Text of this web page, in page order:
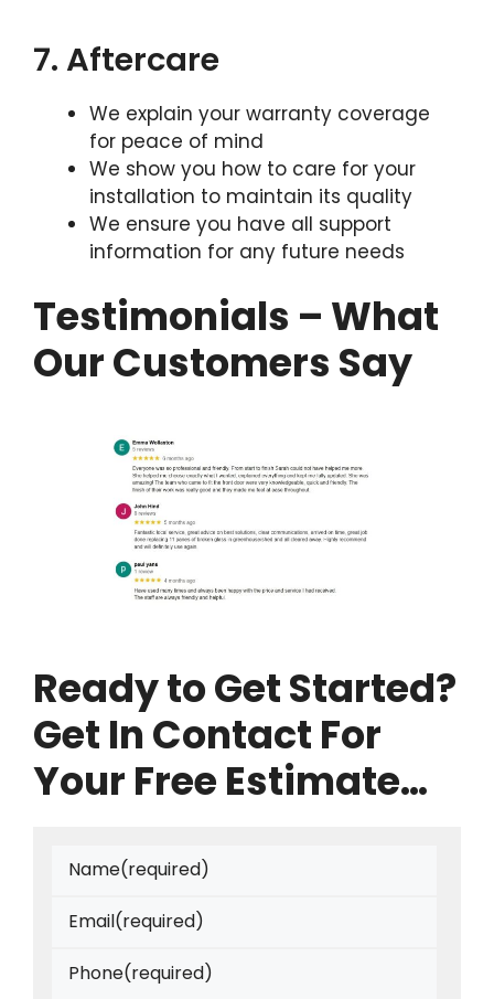
7. Aftercare
We explain your warranty coverage
for peace of mind
We show you how to care for your
installation to maintain its quality
We ensure you have all support
information for any future needs
Testimonials – What
Our Customers Say
Ready to Get Started?
Get In Contact For
Your Free Estimate…
Name(required)
Email(required)
Phone(required)